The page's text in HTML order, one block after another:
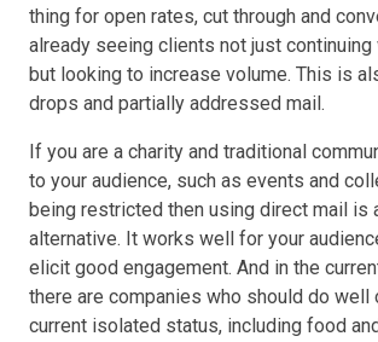
thing for open rates, cut through and
already seeing clients not just
but looking to increase volume. This is
drops and partially addressed mail.
If you are a charity and traditional
to your audience, such as events and
being restricted then using direct mail is
alternative. It works well for your
elicit good engagement. And in the
there are companies who should do well
current isolated status, including food